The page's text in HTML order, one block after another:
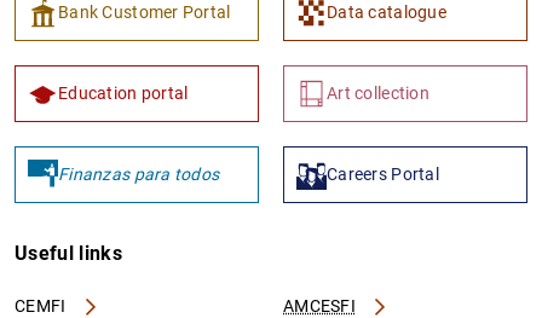
Bank Customer Portal Data catalogue
Education portal Art collection
Finanzas para todos Careers Portal
Useful links
CEMFI AMCESFI